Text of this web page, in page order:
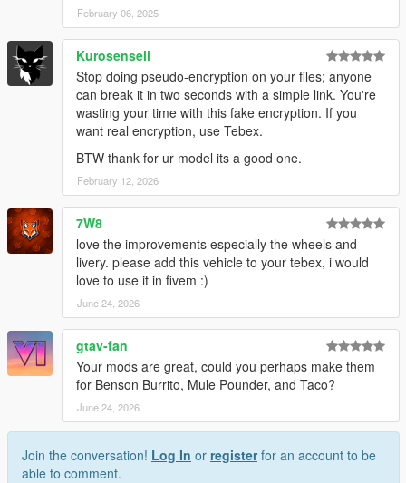
February 06, 2025
Kurosenseii
Stop doing pseudo-encryption on your files; anyone
can break it in two seconds with a simple link. You're
wasting your time with this fake encryption. If you
want real encryption, use Tebex.
BTW thank for ur model its a good one.
February 12, 2026
7W8
love the improvements especially the wheels and
livery. please add this vehicle to your tebex, i would
love to use it in fivem :)
June 24, 2026
gtav-fan
Your mods are great, could you perhaps make them
for Benson Burrito, Mule Pounder, and Taco?
June 24, 2026
Join the conversation! Log In or registerfor an account to be
able to comment.